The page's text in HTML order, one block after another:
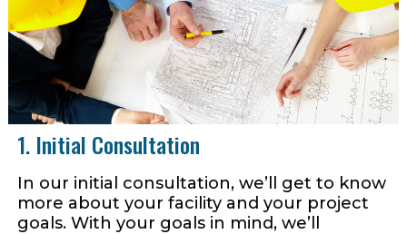
1. Initial Consultation
In our initial consultation, we’ll get to know
more about your facility and your project
goals. With your goals in mind, we’ll